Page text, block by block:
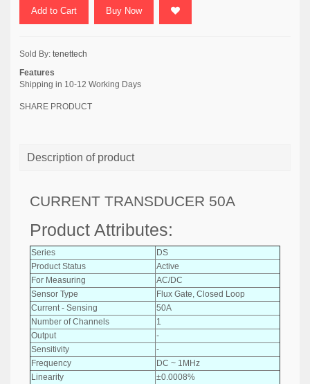
Add to Cart Buy Now
Sold By: tenettech
Features
Shipping in 10-12 Working Days
SHARE PRODUCT
Description of product
CURRENT TRANSDUCER 50A
Product Attributes:
Series
DS
Product Status
Active
For Measuring
AC/DC
Sensor Type
Flux Gate, Closed Loop
Current - Sensing
50A
Number of Channels
1
Output
-
Sensitivity
-
Frequency
DC ~ 1MHz
Linearity
±0.0008%